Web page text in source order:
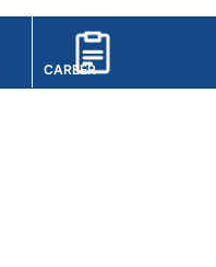
CAREER